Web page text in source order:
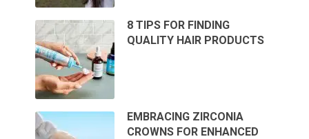
8 TIPS FOR FINDING
QUALITY HAIR PRODUCTS
EMBRACING ZIRCONIA
CROWNS FOR ENHANCED